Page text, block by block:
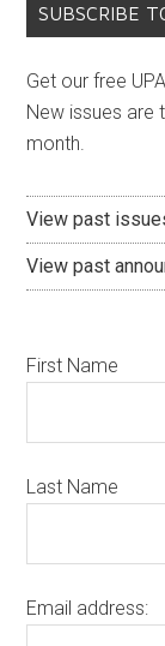
SUBSCRIBE
Get our free
New issues are
month.
View past
View past
First Name
Last Name
Email address: